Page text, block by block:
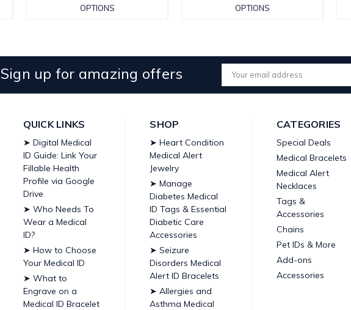
OPTIONS OPTIONS
Sign up for amazing offers
Email
Address
QUICK LINKS
➤ Digital Medical
ID Guide: Link Your
Fillable Health
Profile via Google
Drive
➤ Who Needs To
Wear a Medical
ID?
➤ How to Choose
Your Medical ID
➤ What to
Engrave on a
Medical ID Bracelet
SHOP
➤ Heart Condition
Medical Alert
Jewelry
➤ Manage
Diabetes Medical
ID Tags & Essential
Diabetic Care
Accessories
➤ Seizure
Disorders Medical
Alert ID Bracelets
➤ Allergies and
Asthma Medical
CATEGORIES
Special Deals
Medical Bracelets
Medical Alert
Necklaces
Tags &
Accessories
Chains
Pet IDs & More
Add-ons
Accessories